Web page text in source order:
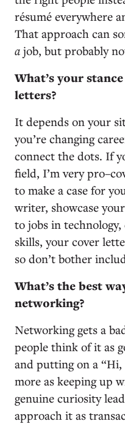
résumé everywhere
That approach can
a job, but probably
What’s your
letters?
It depends on your
you’re changing
connect the dots. If
field, I’m very
to make a case for
writer, showcase
to jobs in
skills, your cover
so don’t bother
What’s the best
networking?
Networking gets a
people think of it as
and putting on a “Hi,
more as keeping up
genuine curiosity
approach it as